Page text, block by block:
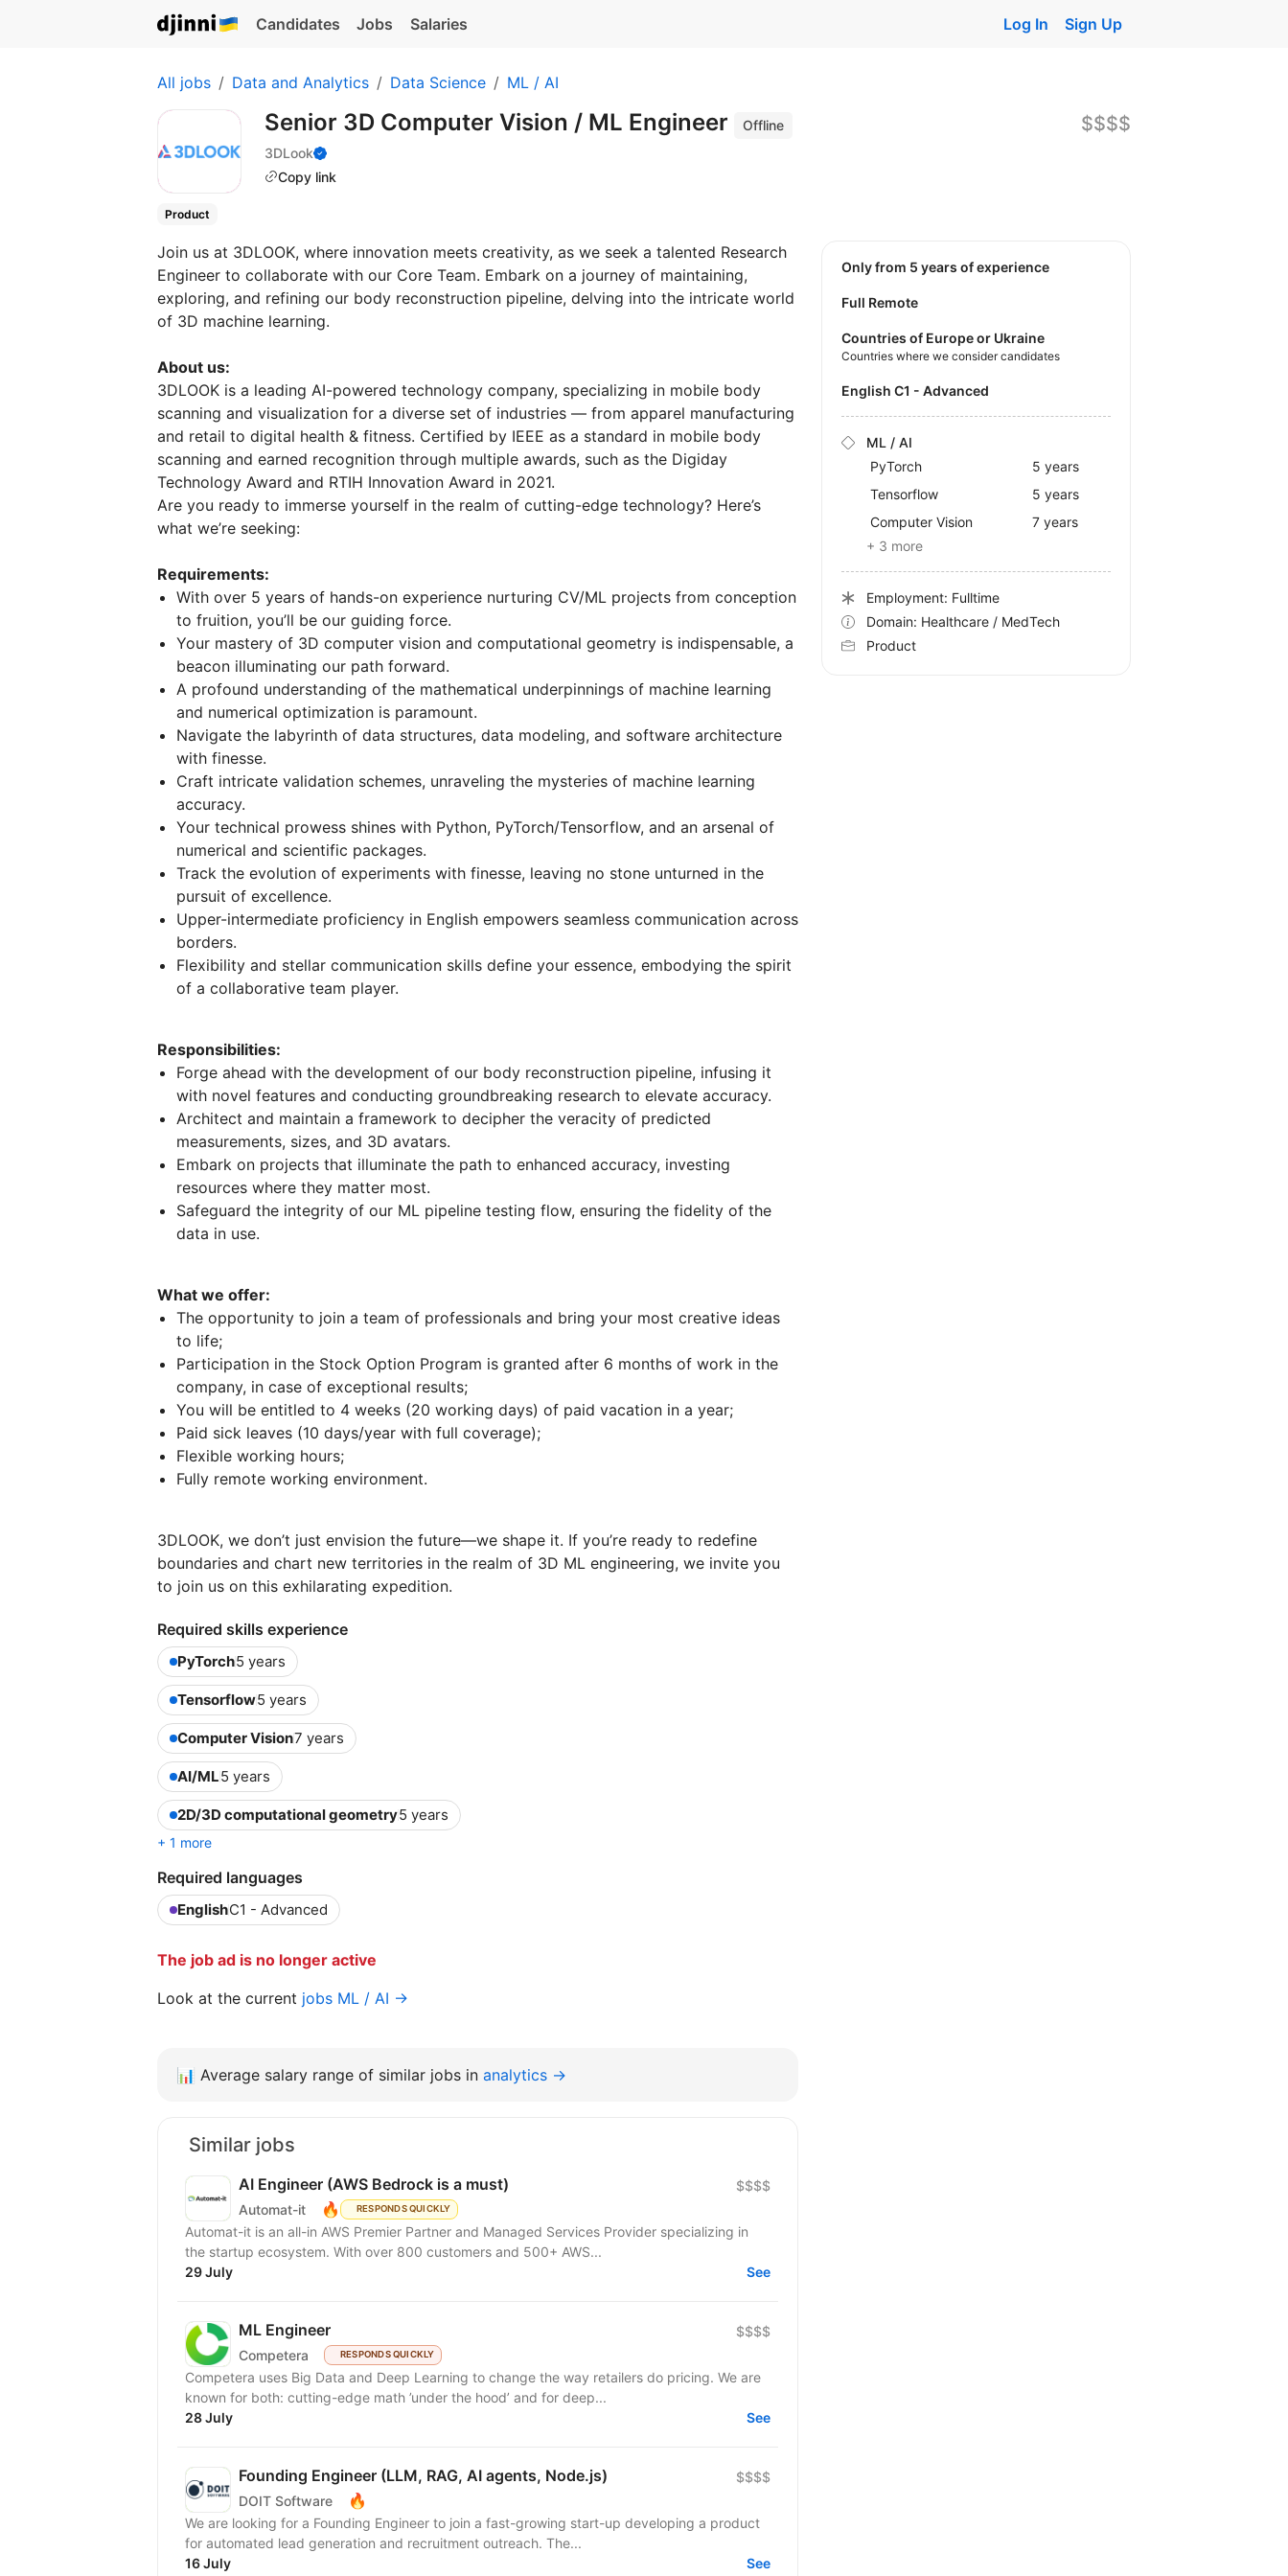
Candidates Jobs Salaries Log In Sign Up
All jobs Data and Analytics Data Science ML / AI
Senior 3D Computer Vision / ML Engineer
Offline
3DLook
Copy link
$$$$
Product
Join us at 3DLOOK, where innovation meets creativity, as we seek a talented Research
Engineer to collaborate with our Core Team. Embark on a journey of maintaining,
exploring, and refining our body reconstruction pipeline, delving into the intricate world
of 3D machine learning.
About us:
3DLOOK is a leading AI-powered technology company, specializing in mobile body
scanning and visualization for a diverse set of industries — from apparel manufacturing
and retail to digital health & fitness. Certified by IEEE as a standard in mobile body
scanning and earned recognition through multiple awards, such as the Digiday
Technology Award and RTIH Innovation Award in 2021.
Are you ready to immerse yourself in the realm of cutting-edge technology? Here’s
what we’re seeking:
Requirements:
With over 5 years of hands-on experience nurturing CV/ML projects from conception
to fruition, you’ll be our guiding force.
Your mastery of 3D computer vision and computational geometry is indispensable, a
beacon illuminating our path forward.
A profound understanding of the mathematical underpinnings of machine learning
and numerical optimization is paramount.
Navigate the labyrinth of data structures, data modeling, and software architecture
with finesse.
Craft intricate validation schemes, unraveling the mysteries of machine learning
accuracy.
Your technical prowess shines with Python, PyTorch/Tensorflow, and an arsenal of
numerical and scientific packages.
Track the evolution of experiments with finesse, leaving no stone unturned in the
pursuit of excellence.
Upper-intermediate proficiency in English empowers seamless communication across
borders.
Flexibility and stellar communication skills define your essence, embodying the spirit
of a collaborative team player.
Responsibilities:
Forge ahead with the development of our body reconstruction pipeline, infusing it
with novel features and conducting groundbreaking research to elevate accuracy.
Architect and maintain a framework to decipher the veracity of predicted
measurements, sizes, and 3D avatars.
Embark on projects that illuminate the path to enhanced accuracy, investing
resources where they matter most.
Safeguard the integrity of our ML pipeline testing flow, ensuring the fidelity of the
data in use.
What we offer:
The opportunity to join a team of professionals and bring your most creative ideas
to life;
Participation in the Stock Option Program is granted after 6 months of work in the
company, in case of exceptional results;
You will be entitled to 4 weeks (20 working days) of paid vacation in a year;
Paid sick leaves (10 days/year with full coverage);
Flexible working hours;
Fully remote working environment.
3DLOOK, we don’t just envision the future—we shape it. If you’re ready to redefine
boundaries and chart new territories in the realm of 3D ML engineering, we invite you
to join us on this exhilarating expedition.
Required skills experience
PyTorch5 years
Tensorflow5 years
Computer Vision7 years
AI/ML5 years
2D/3D computational geometry5 years
+ 1 more
Required languages
EnglishC1 - Advanced
The job ad is no longer active
Look at the current jobs ML / AI →
Only from 5 years of experience
Full Remote
Countries of Europe or Ukraine
Countries where we consider candidates
English C1 - Advanced
ML / AI
PyTorch
5 years
Tensorflow
5 years
Computer Vision
7 years
+ 3 more
Employment: Fulltime
Domain: Healthcare / MedTech
Product
📊 Average salary range of similar jobs in analytics →
Similar jobs
AI Engineer (AWS Bedrock is a must)
Automat-it 🔥 RESPONDS QUICKLY
$$$$
Automat-it is an all-in AWS Premier Partner and Managed Services Provider specializing in
the startup ecosystem. With over 800 customers and 500+ AWS...
29 July
See
ML Engineer
Competera RESPONDS QUICKLY
$$$$
Competera uses Big Data and Deep Learning to change the way retailers do pricing. We are
known for both: cutting-edge math ’under the hood’ and for deep...
28 July
See
Founding Engineer (LLM, RAG, AI agents, Node.js)
DOIT Software 🔥
$$$$
We are looking for a Founding Engineer to join a fast-growing start-up developing a product
for automated lead generation and recruitment outreach. The...
16 July
See